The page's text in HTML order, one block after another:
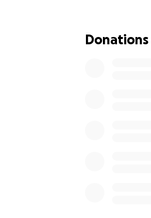
Times are
Donations